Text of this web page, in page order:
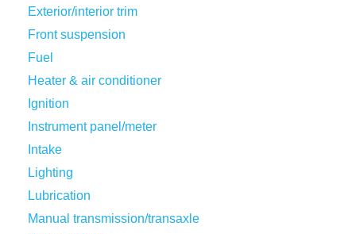
Exterior/interior trim
Front suspension
Fuel
Heater & air conditioner
Ignition
Instrument panel/meter
Intake
Lighting
Lubrication
Manual transmission/transaxle